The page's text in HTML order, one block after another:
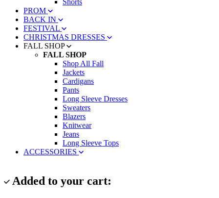
Shorts
PROM
BACK IN
FESTIVAL
CHRISTMAS DRESSES
FALL SHOP
FALL SHOP
Shop All Fall
Jackets
Cardigans
Pants
Long Sleeve Dresses
Sweaters
Blazers
Knitwear
Jeans
Long Sleeve Tops
ACCESSORIES
Added to your cart: